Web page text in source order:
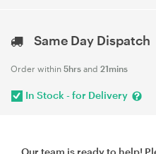
Same Day Dispatch
Order within 5hrs and 21mins
In Stock - for Delivery
Our team is ready to help!